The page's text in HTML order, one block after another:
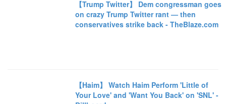
【Trump Twitter】 Dem congressman goes
on crazy Trump Twitter rant — then
conservatives strike back - TheBlaze.com
【Haim】 Watch Haim Perform 'Little of
Your Love' and 'Want You Back' on 'SNL' -